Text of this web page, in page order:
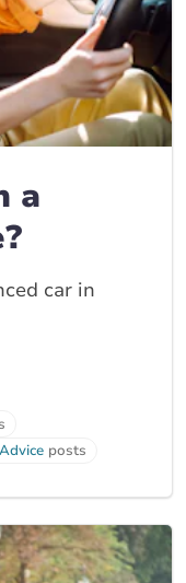
a
car in
posts